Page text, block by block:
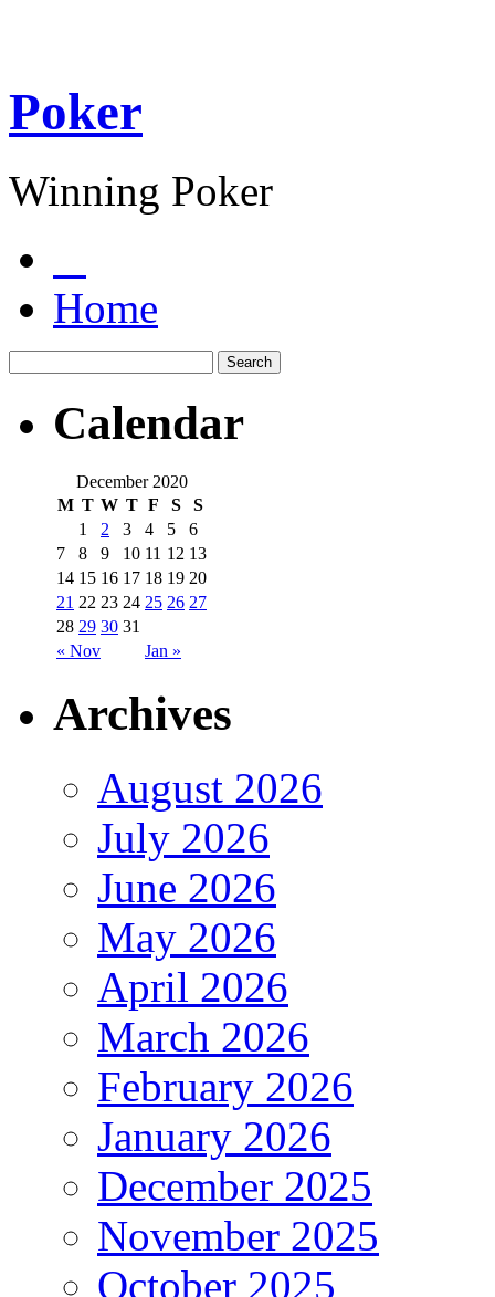
Poker
Winning Poker
Home
Calendar
December 2020
M T W T F S S
« Nov Jan »
1 2 3 4 5
6
7
8 9 10 11 12 13
14 15 16 17 18 19 20
21 22 23 24 25 26 27
28 29 30 31
Archives
August 2026
July 2026
June 2026
May 2026
April 2026
March 2026
February 2026
January 2026
December 2025
November 2025
October 2025